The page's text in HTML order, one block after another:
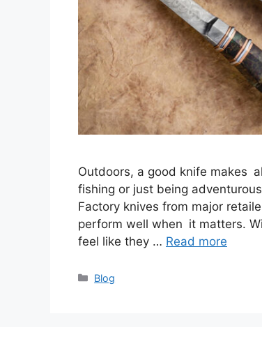
Outdoors, a good knife makes
fishing or just being
Factory knives from major
perform well when it matters.
feel like they … Read more
Categories
Blog